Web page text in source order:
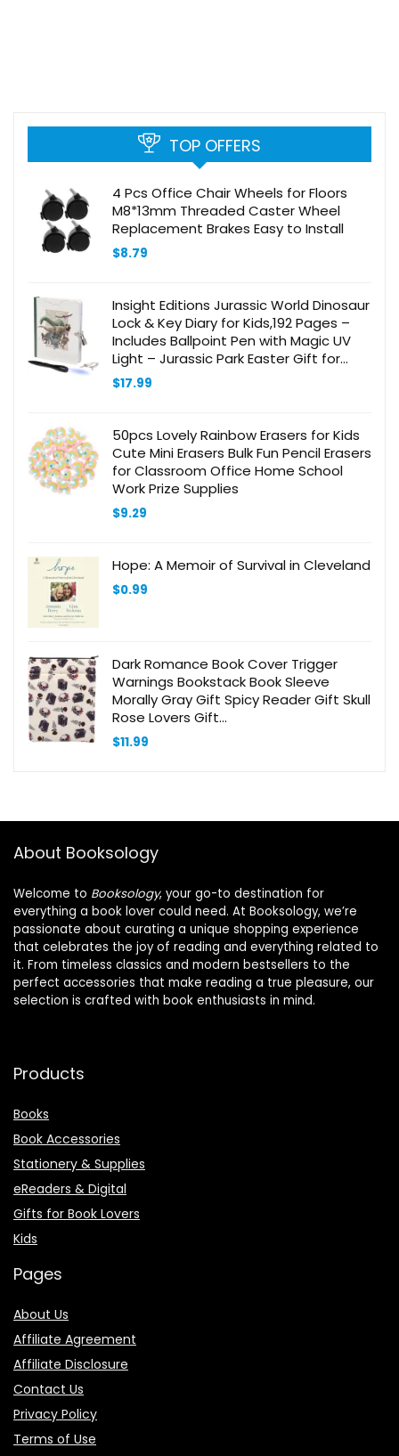
TOP OFFERS
4 Pcs Office Chair Wheels for Floors
M8*13mm Threaded Caster Wheel
Replacement Brakes Easy to Install
$8.79
Insight Editions Jurassic World Dinosaur
Lock & Key Diary for Kids,192 Pages –
Includes Ballpoint Pen with Magic UV
Light – Jurassic Park Easter Gift for
Boys & Girls – Officially Licensed – Ages
6+
$17.99
50pcs Lovely Rainbow Erasers for Kids
Cute Mini Erasers Bulk Fun Pencil Erasers
for Classroom Office Home School
Work Prize Supplies
$9.29
Hope: A Memoir of Survival in Cleveland
$0.99
Dark Romance Book Cover Trigger
Warnings Bookstack Book Sleeve
Morally Gray Gift Spicy Reader Gift Skull
Rose Lovers Gift
(DarkTwistedTriggersBS)
$11.99
About Booksology
Welcome to Booksology, your go-to destination for
everything a book lover could need. At Booksology, we’re
passionate about curating a unique shopping experience
that celebrates the joy of reading and everything related to
it. From timeless classics and modern bestsellers to the
perfect accessories that make reading a true pleasure, our
selection is crafted with book enthusiasts in mind.
Products
Books
Book Accessories
Stationery & Supplies
eReaders & Digital
Gifts for Book Lovers
Kids
Pages
About Us
Affiliate Agreement
Affiliate Disclosure
Contact Us
Privacy Policy
Terms of Use